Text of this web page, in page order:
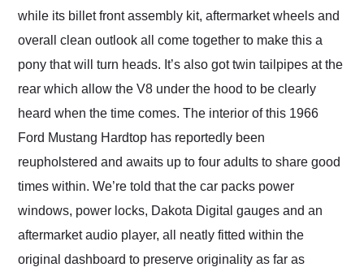
while its billet front assembly kit, aftermarket wheels and
overall clean outlook all come together to make this a
pony that will turn heads. It’s also got twin tailpipes at the
rear which allow the V8 under the hood to be clearly
heard when the time comes. The interior of this 1966
Ford Mustang Hardtop has reportedly been
reupholstered and awaits up to four adults to share good
times within. We’re told that the car packs power
windows, power locks, Dakota Digital gauges and an
aftermarket audio player, all neatly fitted within the
original dashboard to preserve originality as far as